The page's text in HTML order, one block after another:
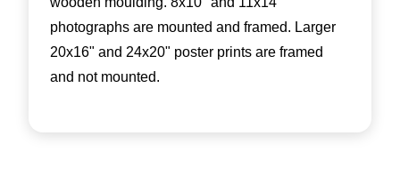
photographs are mounted and framed. Larger
20x16" and 24x20" poster prints are framed
and not mounted.